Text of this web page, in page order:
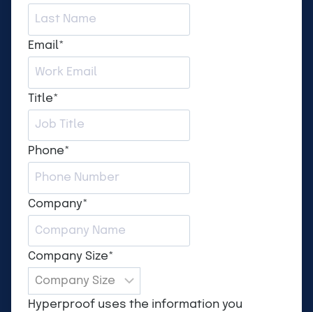
Email*
Title*
Phone*
Company*
Company Size*
Hyperproof uses the information you